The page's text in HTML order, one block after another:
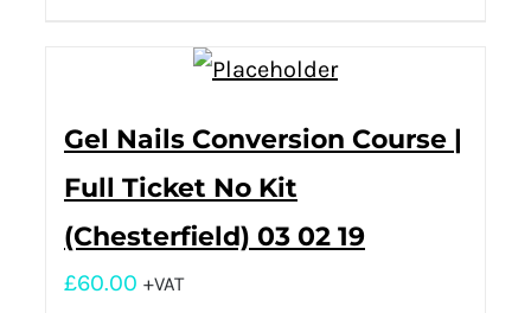
Gel Nails Conversion Course |
Full Ticket No Kit
(Chesterfield) 03 02 19
£60.00 +VAT